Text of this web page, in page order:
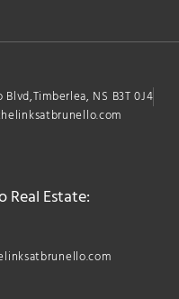
NS B3T 0J4
Real Estate: